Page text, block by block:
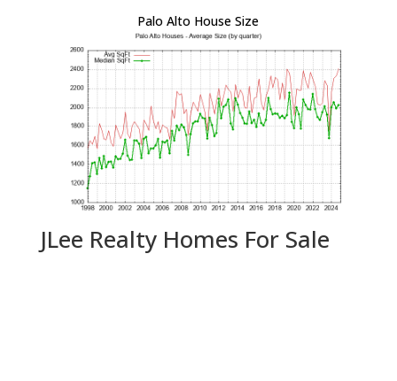
Palo Alto House Size
JLee Realty Homes For Sale